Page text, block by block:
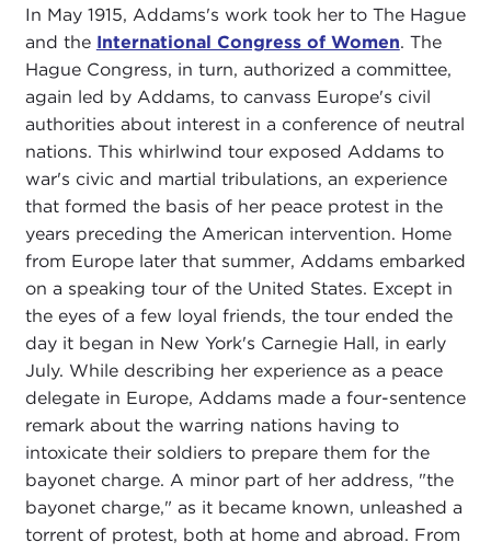
In May 1915, Addams's work took her to The Hague
and the International Congress of Women. The
Hague Congress, in turn, authorized a committee,
again led by Addams, to canvass Europe's civil
authorities about interest in a conference of neutral
nations. This whirlwind tour exposed Addams to
war's civic and martial tribulations, an experience
that formed the basis of her peace protest in the
years preceding the American intervention. Home
from Europe later that summer, Addams embarked
on a speaking tour of the United States. Except in
the eyes of a few loyal friends, the tour ended the
day it began in New York's Carnegie Hall, in early
July. While describing her experience as a peace
delegate in Europe, Addams made a four-sentence
remark about the warring nations having to
intoxicate their soldiers to prepare them for the
bayonet charge. A minor part of her address, "the
bayonet charge," as it became known, unleashed a
torrent of protest, both at home and abroad. From